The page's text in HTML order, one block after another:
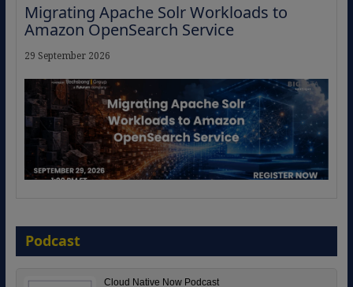
Migrating Apache Solr Workloads to
Amazon OpenSearch Service
29 September 2026
Agentic B2B Selling
8 September 2026
Podcast